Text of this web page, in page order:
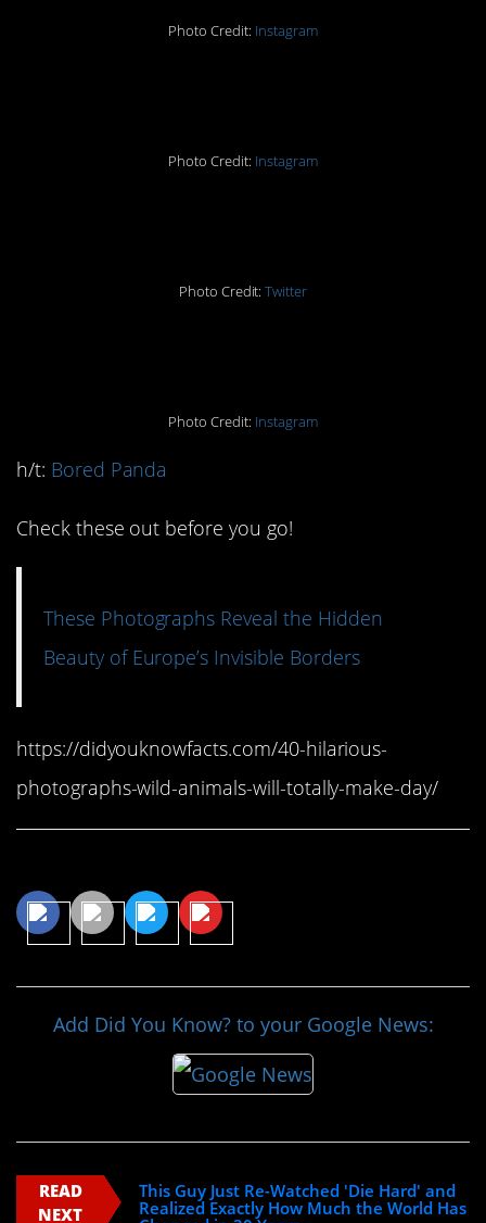
Photo Credit: Instagram
Photo Credit: Instagram
Photo Credit:Twitter
Photo Credit: Instagram
h/t: Bored Panda
Check these out before you go!
These Photographs Reveal the Hidden
Beauty of Europe’s Invisible Borders
https://didyouknowfacts.com/40-hilarious-
photographs-wild-animals-will-totally-make-day/
Add Did You Know? to your Google News:
READ
NEXT
This Guy Just Re-Watched 'Die Hard' and
Realized Exactly How Much the World Has